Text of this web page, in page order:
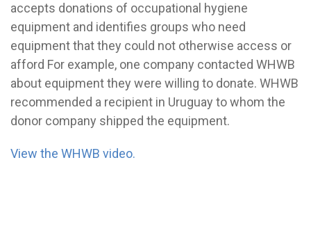
accepts donations of occupational hygiene
equipment and identifies groups who need
equipment that they could not otherwise access or
afford For example, one company contacted WHWB
about equipment they were willing to donate. WHWB
recommended a recipient in Uruguay to whom the
donor company shipped the equipment.
View the WHWB video.